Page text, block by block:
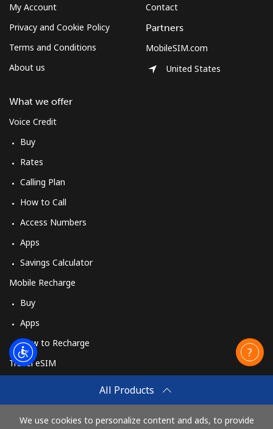
All Products
We use cookies to personalize content and ads, to provide
My Account
Privacy and Cookie Policy
Terms and Conditions
About us
What we offer
Voice Credit
Buy
Rates
Calling Plan
How to Call
Access Numbers
Apps
Savings Calculator
Mobile Recharge
Buy
Apps
How to Recharge
Travel eSIM
How It Works
Contact
Partners
MobileSIM.com
United States